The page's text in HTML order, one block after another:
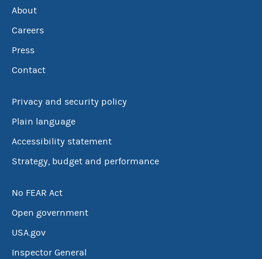
About
Careers
Press
Contact
Privacy and security policy
Plain language
Accessibility statement
Strategy, budget and performance
No FEAR Act
Open government
USA.gov
Inspector General